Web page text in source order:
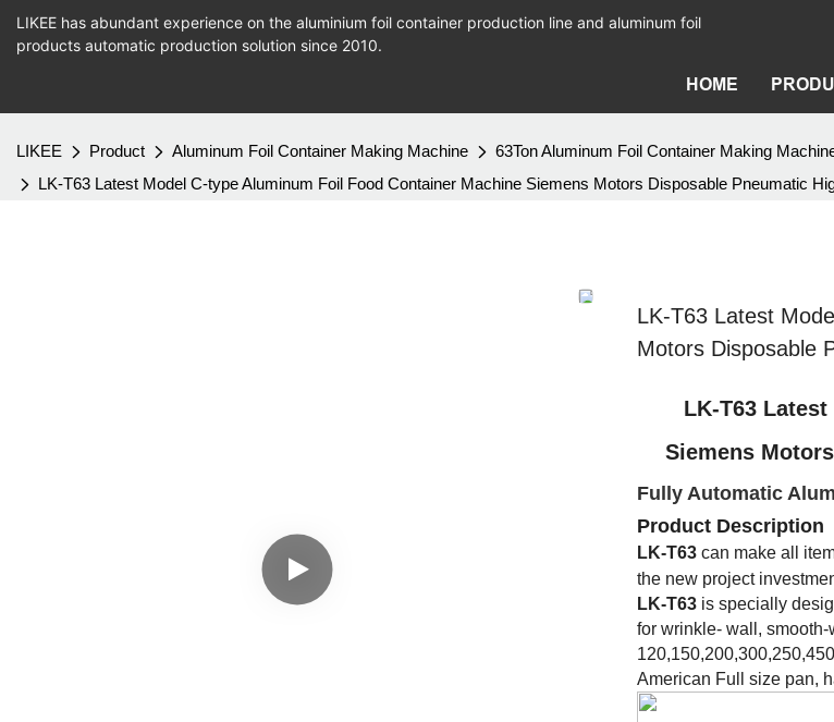
LIKEE has abundant experience on the aluminium foil container production line and aluminum foil
products automatic production solution since 2010.
HOME
LIKEE Product Aluminum Foil Container Making Machine
63Ton Aluminum Foil Container Making
LK-T63 Latest Model C-type Aluminum Foil Food Container Machine Siemens Motors Disposable Pneumatic
LK-T63 Latest
Motors Disposable
LK-T63
Siemens
Fully Automatic
Product Description
LK-T63 can make all
the new project
LK-T63 is specially
for wrinkle- wall,
American Full size pan,